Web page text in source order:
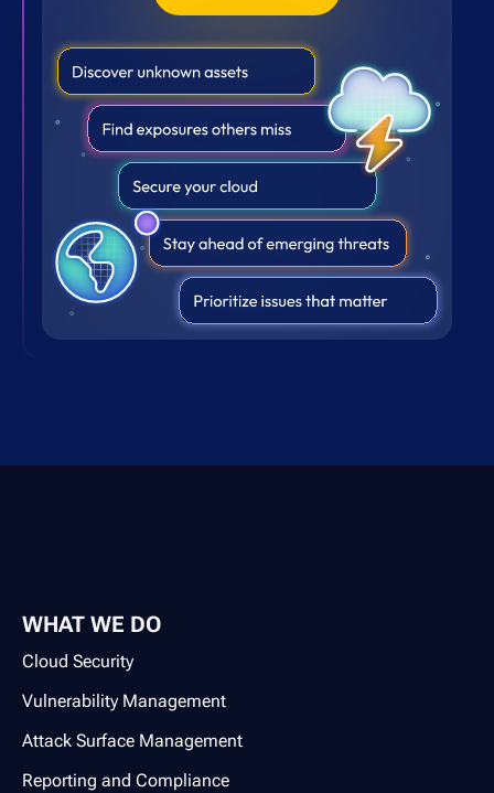
WHAT WE DO
Cloud Security
Vulnerability Management
Attack Surface Management
Reporting and Compliance